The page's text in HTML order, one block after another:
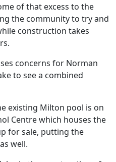
of that excess to the
the community to try and
construction takes
concerns for Norman
to see a combined
existing Milton pool is on
Centre which houses the
for sale, putting the
well.